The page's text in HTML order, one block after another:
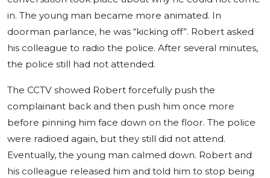
in. The young man became more animated. In
doorman parlance, he was “kicking off”. Robert asked
his colleague to radio the police. After several minutes,
the police still had not attended.
The CCTV showed Robert forcefully push the
complainant back and then push him once more
before pinning him face down on the floor. The police
were radioed again, but they still did not attend.
Eventually, the young man calmed down. Robert and
his colleague released him and told him to stop being